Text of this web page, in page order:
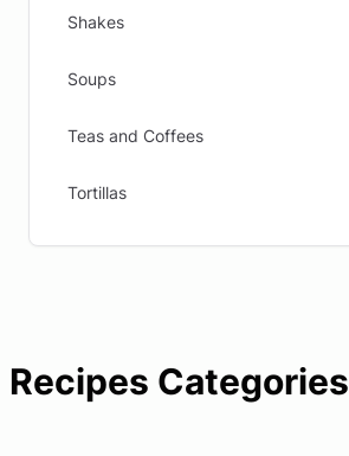
Shakes
Soups
Teas and Coffees
Tortillas
Recipes Categories